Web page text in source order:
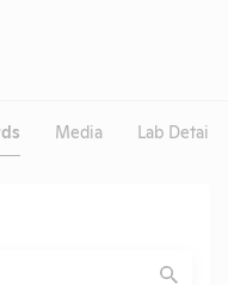
Media Lab Details